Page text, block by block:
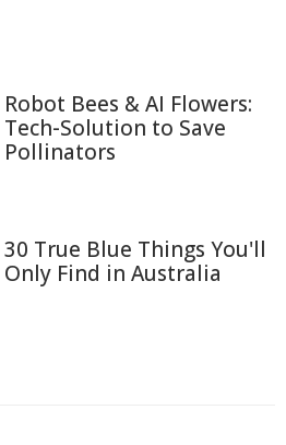
Robot Bees & AI Flowers:
Tech-Solution to Save
Pollinators
30 True Blue Things You'll
Only Find in Australia